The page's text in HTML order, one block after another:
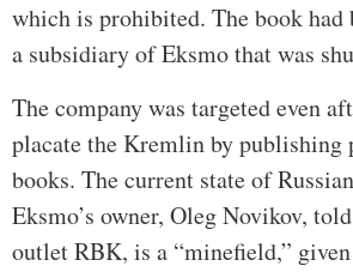
which is prohibited. The book had
a subsidiary of Eksmo that was
The company was targeted even
placate the Kremlin by
books. The current state of
Eksmo’s owner, Oleg Novikov,
outlet RBK, is a “minefield,”